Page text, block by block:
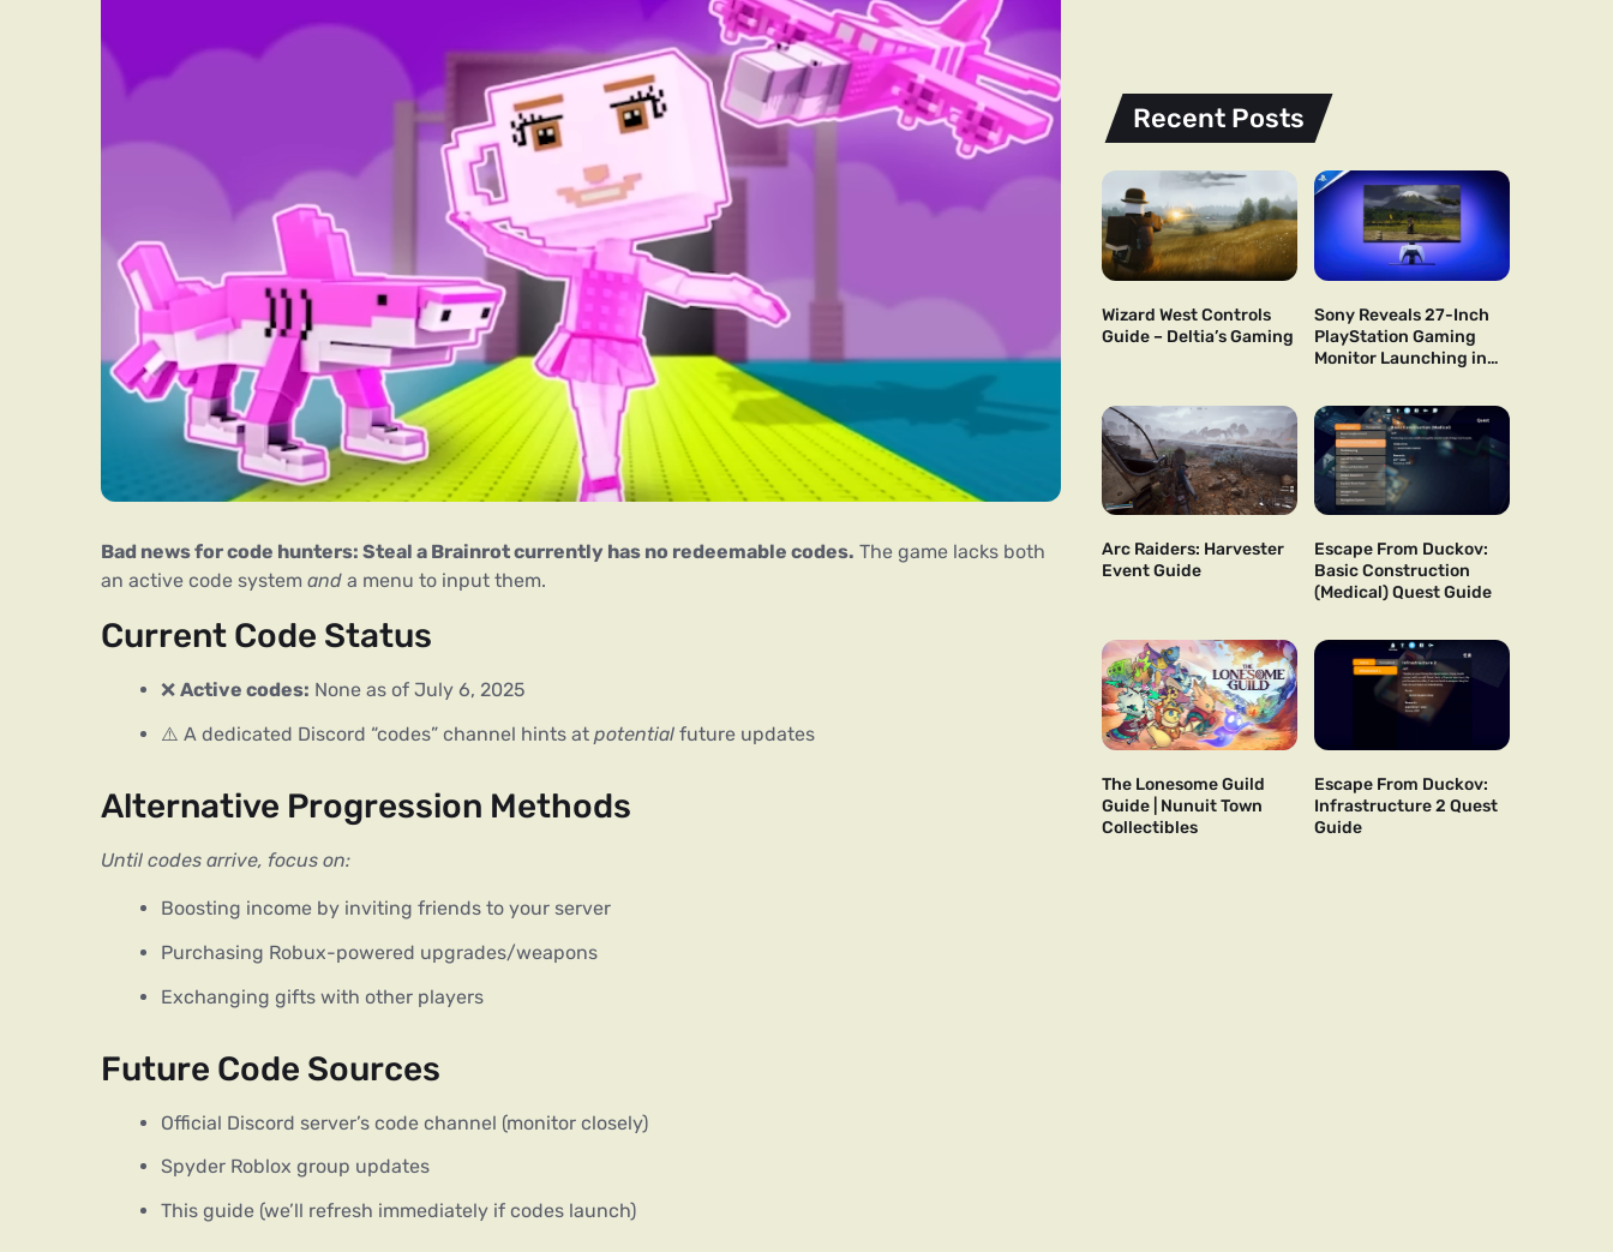
Bad news for code hunters: Steal a Brainrot currently has no redeemable codes. The game lacks both
an active code system and a menu to input them.
Current Code Status
❌ Active codes: None as of July 6, 2025
⚠️ A dedicated Discord “codes” channel hints at potential future updates
Alternative Progression Methods
Until codes arrive, focus on:
Boosting income by inviting friends to your server
Purchasing Robux-powered upgrades/weapons
Exchanging gifts with other players
Future Code Sources
Official Discord server’s code channel (monitor closely)
Spyder Roblox group updates
This guide (we’ll refresh immediately if codes launch)
Recent Posts
Wizard West Controls
Guide – Deltia’s Gaming
Sony Reveals 27-Inch
PlayStation Gaming
Monitor Launching in
Arc Raiders: Harvester
Event Guide
Escape From Duckov:
Basic Construction
(Medical) Quest Guide
The Lonesome Guild
Guide | Nunuit Town
Collectibles
Escape From Duckov:
Infrastructure 2 Quest
Guide